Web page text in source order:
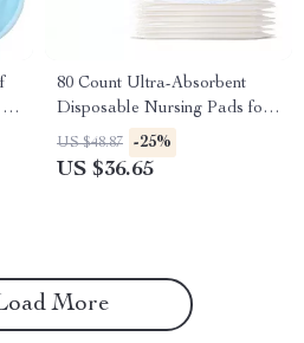
80 Count Ultra-Absorbent
Disposable Nursing Pads for
Breastfeeding Moms
US $48.87 -25%
US $36.65
More